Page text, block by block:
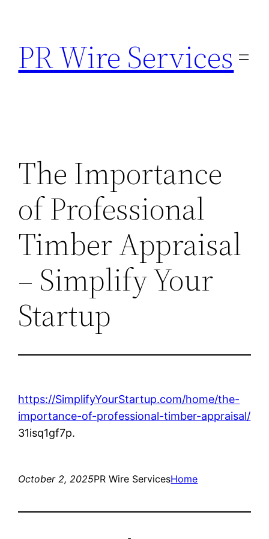
content
PR Wire Services
The Importance
of Professional
Timber Appraisal
– Simplify Your
Startup
https://SimplifyYourStartup.com/home/the-
importance-of-professional-timber-appraisal/
31isq1gf7p.
October 2, 2025PR Wire ServicesHome